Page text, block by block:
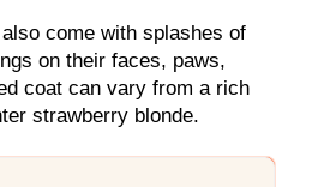
come with splashes of
on their faces, paws,
coat can vary from a rich
strawberry blonde.